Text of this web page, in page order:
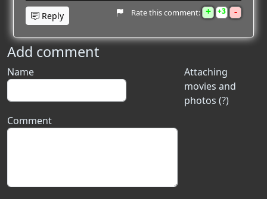
Reply Rate this comment: + 3 -
Add comment
Attaching
movies and
photos (?)
Name
Comment